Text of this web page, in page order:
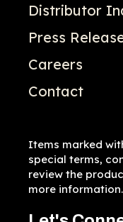
Distributor
Press
Careers
Contact
Items marked
special terms,
review the
more information.